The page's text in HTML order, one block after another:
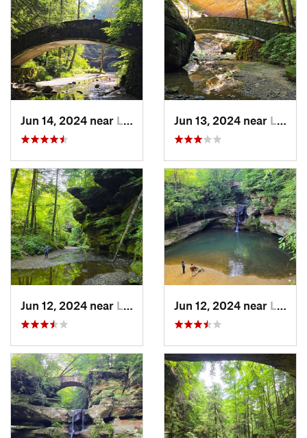
Jun 14, 2024 near Logan, OH Jun 13, 2024 near Logan, OH
Jun 12, 2024 near Logan, OH Jun 12, 2024 near Logan, OH